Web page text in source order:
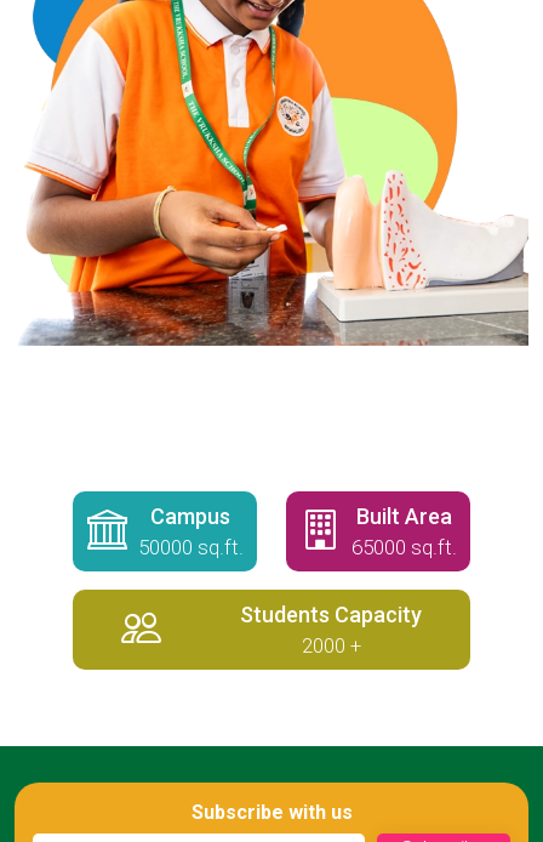
Campus
50000 sq.ft.
Built Area
65000 sq.ft.
Students Capacity
2000 +
Subscribe with us